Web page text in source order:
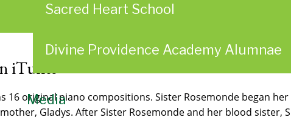
Sacred Heart School
Divine Providence Academy Alumnae
Media
iTunes
16 original piano compositions. Sister Rosemonde began
Gladys. After Sister Rosemonde and her blood sister,